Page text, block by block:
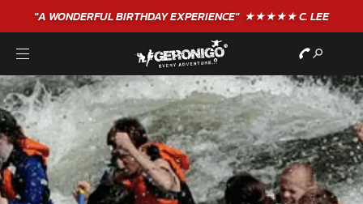
"A WONDERFULBIRTHDAYEXPERIENCE"★★★★★ C. LEE